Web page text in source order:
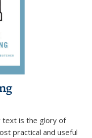
text is the glory of
practical and useful